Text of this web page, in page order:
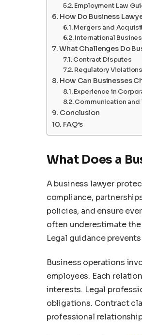
Employment Law
How Do Business
Mergers and
International
What Challenges Do
Contract Disputes
Regulatory Violations
How Can Businesses
Experience in
Communication and
Conclusion
FAQ’s
What Does a
A business lawyer
compliance,
policies, and ensure
often underestimate
Legal guidance
Business operations
employees. Each
interests. Legal
obligations. Contract
professional